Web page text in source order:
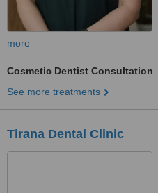
more
Cosmetic Dentist Consultation
See more treatments
Tirana Dental Clinic